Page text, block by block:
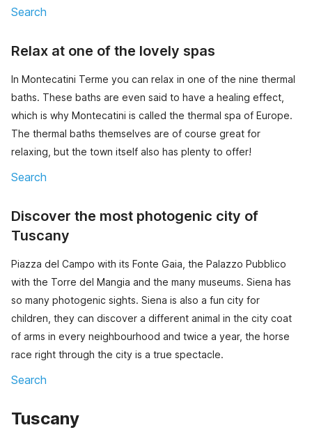
Search
Relax at one of the lovely spas
In Montecatini Terme you can relax in one of the nine thermal
baths. These baths are even said to have a healing effect,
which is why Montecatini is called the thermal spa of Europe.
The thermal baths themselves are of course great for
relaxing, but the town itself also has plenty to offer!
Search
Discover the most photogenic city of
Tuscany
Piazza del Campo with its Fonte Gaia, the Palazzo Pubblico
with the Torre del Mangia and the many museums. Siena has
so many photogenic sights. Siena is also a fun city for
children, they can discover a different animal in the city coat
of arms in every neighbourhood and twice a year, the horse
race right through the city is a true spectacle.
Search
Tuscany